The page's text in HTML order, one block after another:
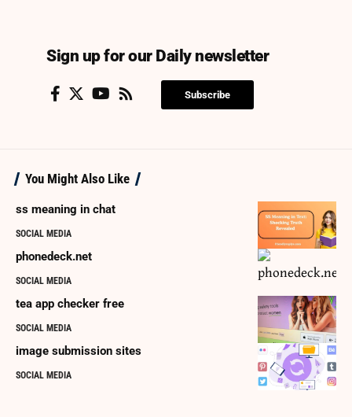
Sign up for our Daily newsletter
Subscribe
You Might Also Like
ss meaning in chat
SOCIAL MEDIA
phonedeck.net
SOCIAL MEDIA
tea app checker free
SOCIAL MEDIA
image submission sites
SOCIAL MEDIA